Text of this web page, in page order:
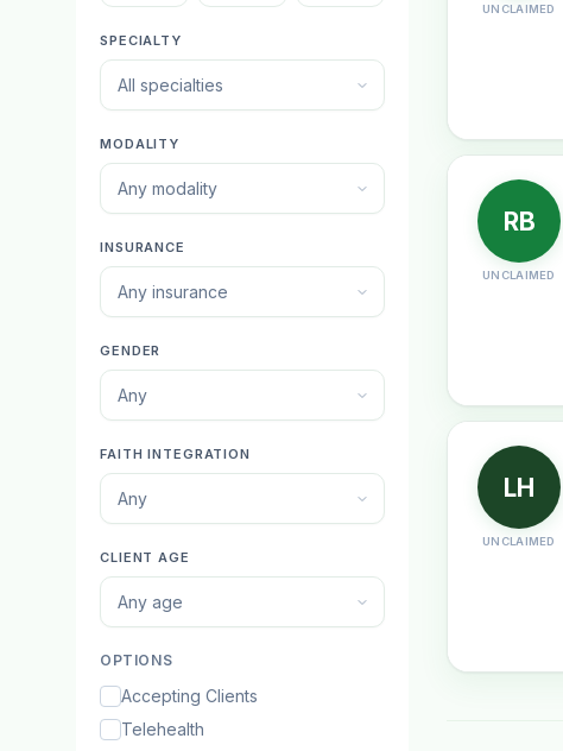
UNCLAIMED
RB
UNCLAIMED
LH
UNCLAIMED
SPECIALTY
All specialties
MODALITY
Any modality
INSURANCE
Any insurance
GENDER
Any
FAITH INTEGRATION
Any
CLIENT AGE
Any age
OPTIONS
Accepting Clients
Telehealth